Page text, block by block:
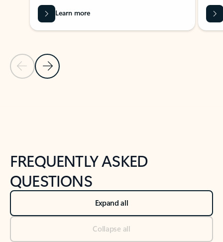
Previous Slide
Next Slide
Learn more
FREQUENTLY ASKED
QUESTIONS
Expand all
Collapse all